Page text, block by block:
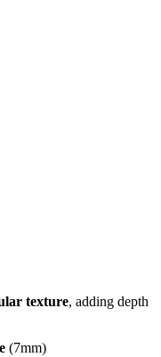
texture, adding depth
(7mm)